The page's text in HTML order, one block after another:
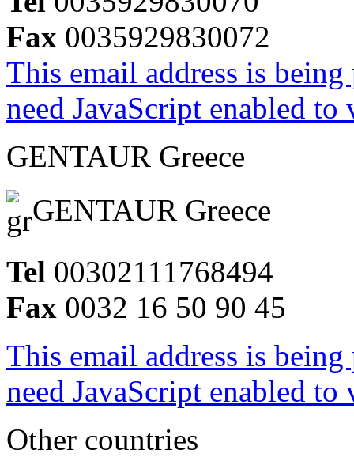
Fax 0035929830072
This email address is
need JavaScript enabled
GENTAUR Greece
GENTAUR Greece
Tel 00302111768494
Fax 0032 16 50 90 45
This email address is
need JavaScript enabled
Other countries